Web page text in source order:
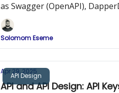
as Swagger (OpenAPI),
Solomom Eseme
API Design
Apr 29, 2025
API and API Design: API